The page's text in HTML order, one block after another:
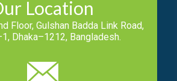
Location
Floor, Gulshan Badda Link Road,
Dhaka–1212, Bangladesh.